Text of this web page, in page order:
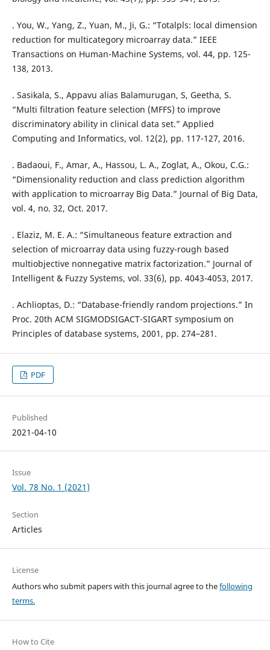
. You, W., Yang, Z., Yuan, M., Ji, G.: “Totalpls: local dimension
reduction for multicategory microarray data.” IEEE
Transactions on Human-Machine Systems, vol. 44, pp. 125-
138, 2013.
. Sasikala, S., Appavu alias Balamurugan, S, Geetha, S.
“Multi filtration feature selection (MFFS) to improve
discriminatory ability in clinical data set.” Applied
Computing and Informatics, vol. 12(2), pp. 117-127, 2016.
. Badaoui, F., Amar, A., Hassou, L. A., Zoglat, A., Okou, C.G.:
“Dimensionality reduction and class prediction algorithm
with application to microarray Big Data.” Journal of Big Data,
vol. 4, no. 32, Oct. 2017.
. Elaziz, M. E. A.: “Simultaneous feature extraction and
selection of microarray data using fuzzy-rough based
multiobjective nonnegative matrix factorization.” Journal of
Intelligent & Fuzzy Systems, vol. 33(6), pp. 4043-4053, 2017.
. Achlioptas, D.: “Database-friendly random projections.” In
Proc. 20th ACM SIGMODSIGACT-SIGART symposium on
Principles of database systems, 2001, pp. 274–281.
PDF
Published
2021-04-10
Issue
Vol. 78 No. 1 (2021)
Section
Articles
License
Authors who submit papers with this journal agree to thefollowing
terms.
How to Cite